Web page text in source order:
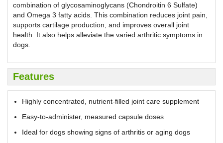
combination of glycosaminoglycans (Chondroitin 6 Sulfate)
and Omega 3 fatty acids. This combination reduces joint pain,
supports cartilage production, and improves overall joint
health. It also helps alleviate the varied arthritic symptoms in
dogs.
Features
Highly concentrated, nutrient-filled joint care supplement
Easy-to-administer, measured capsule doses
Ideal for dogs showing signs of arthritis or aging dogs